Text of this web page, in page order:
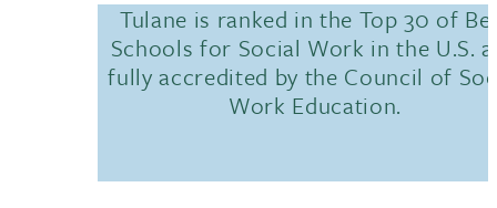
Tulane is ranked in the Top 30 of
Schools for Social Work in the U.S.
fully accredited by the Council of
Work Education.